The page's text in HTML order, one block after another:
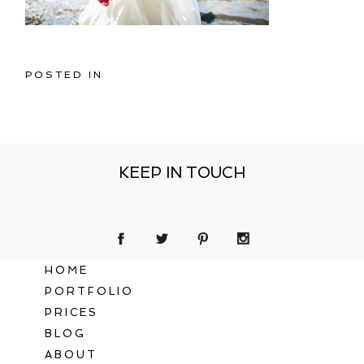
POSTED IN
KEEP IN TOUCH
HOME
PORTFOLIO
PRICES
BLOG
ABOUT